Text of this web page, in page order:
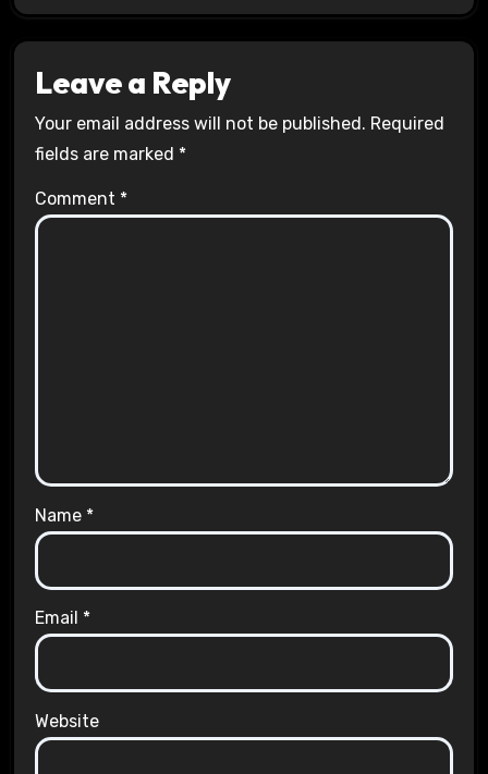
Leave a Reply
Your email address will not be published. Required
fields are marked *
Comment *
Name *
Email *
Website